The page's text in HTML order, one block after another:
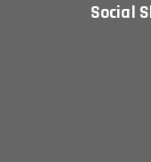
Social